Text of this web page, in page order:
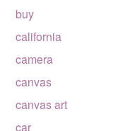
buy
california
camera
canvas
canvas art
car